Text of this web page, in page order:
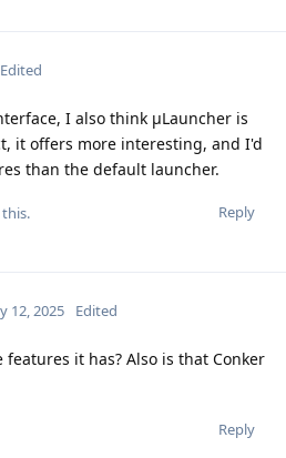
Edited
I also think μLauncher is
it offers more interesting, and I'd
than the default launcher.
Reply
12, 2025 Edited
features it has? Also is that Conker
Reply